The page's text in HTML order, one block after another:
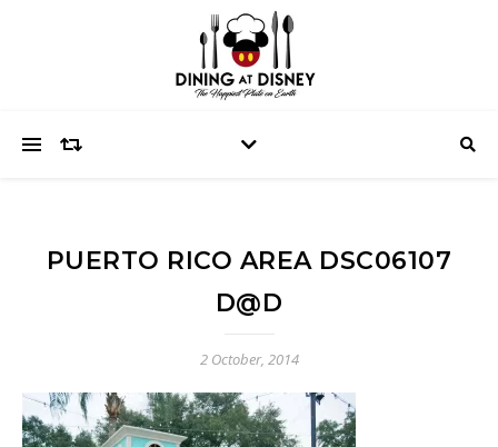
PUERTO RICO AREA DSC06107
D@D
2 October, 2014